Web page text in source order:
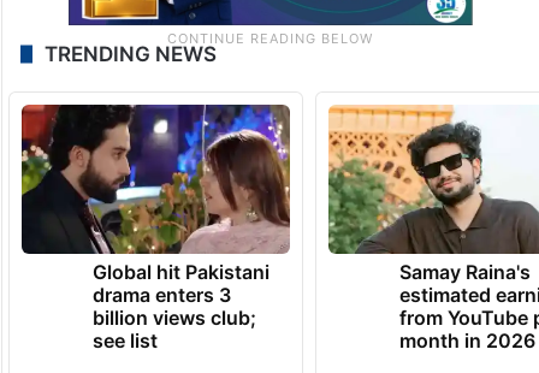
TRENDING NEWS
Global hit Pakistani
drama enters 3
billion views club;
see list
Samay Raina's
estimated
from YouTube
month in 2026